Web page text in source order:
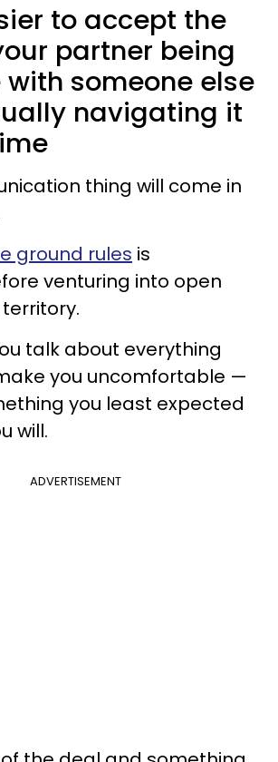
to accept the
partner being
someone else
navigating it
thing will come in
ground rules is
venturing into open
talk about everything
you uncomfortable —
you least expected
will.
ADVERTISEMENT